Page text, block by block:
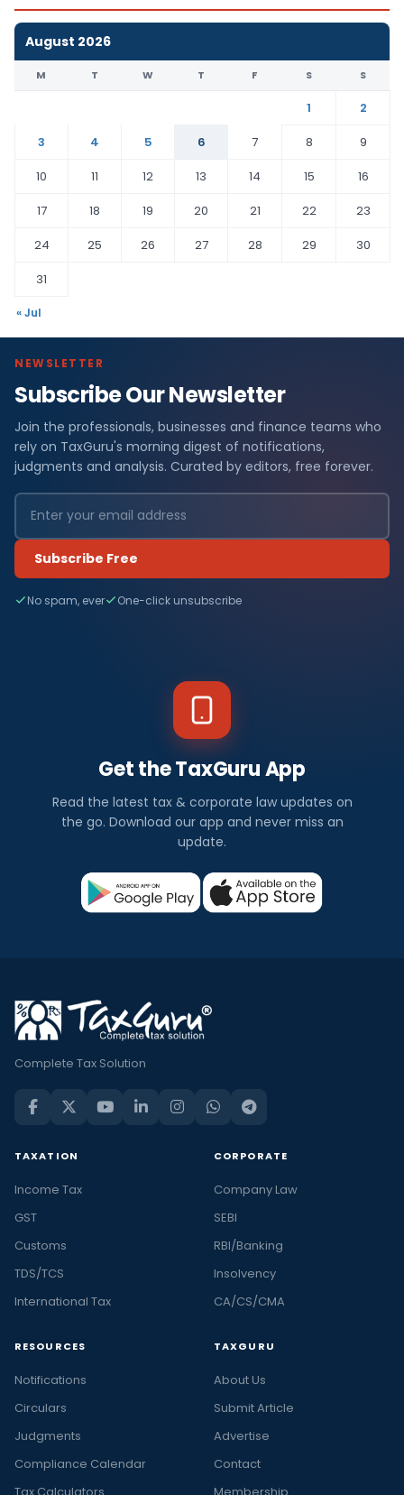
August 2026
M T W T F S S
1
2
3
4 5 6 7 8
9
10
11 12 13 14 15
16
17
18 19 20 21 22
23
24
25 26 27 28 29
30
31
« Jul
NEWSLETTER
Subscribe Our Newsletter
Join the professionals, businesses and finance teams who
rely on TaxGuru's morning digest of notifications,
judgments and analysis. Curated by editors, free forever.
Subscribe Free
No spam, ever One-click unsubscribe
Get the TaxGuru App
Read the latest tax & corporate law updates on
the go. Download our app and never miss an
update.
Complete Tax Solution
TAXATION
Income Tax
GST
Customs
TDS/TCS
International Tax
CORPORATE
Company Law
SEBI
RBI/Banking
Insolvency
CA/CS/CMA
RESOURCES
Notifications
Circulars
Judgments
Compliance Calendar
Tax Calculators
TAXGURU
About Us
Submit Article
Advertise
Contact
Membership